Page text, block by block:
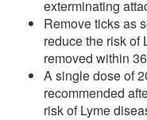
exterminating
Remove ticks as
reduce the risk of
removed within
A single dose of
recommended
risk of Lyme